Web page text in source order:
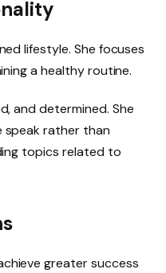
lifestyle. She focuses
a healthy routine.
and determined. She
rather than
topics related to
greater success